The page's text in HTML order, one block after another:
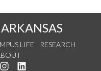
LIFE
RESEARCH
on Twitter
us on YouTube
See us on Instagram